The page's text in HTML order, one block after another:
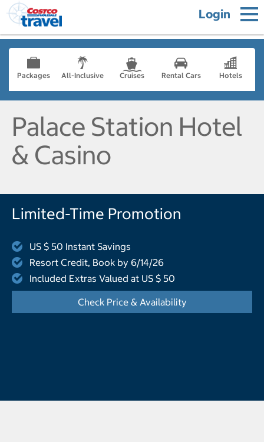
Login
Packages All-Inclusive Cruises Rental Cars Hotels
Palace Station Hotel
& Casino
Limited-Time Promotion
US $ 50 Instant Savings
Resort Credit, Book by 6/14/26
Included Extras Valued at US $ 50
Check Price & Availability